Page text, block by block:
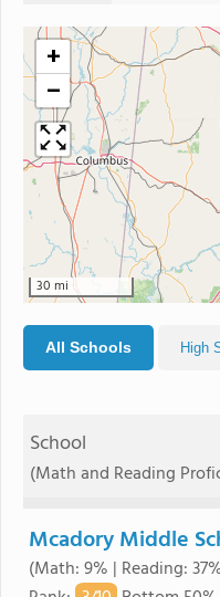
+
−
30 mi
All Schools High
School
(Math and Reading
Mcadory Middle
(Math: 9% | Reading: